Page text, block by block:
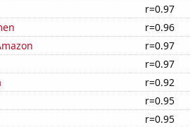
r=0.97
r=0.96
r=0.97
r=0.97
r=0.92
r=0.95
r=0.95